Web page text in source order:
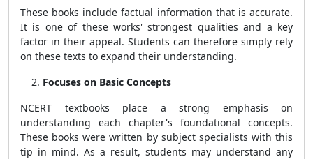
These books include factual information that is accurate.
It is one of these works' strongest qualities and a key
factor in their appeal. Students can therefore simply rely
on these texts to expand their understanding.
Focuses on Basic Concepts
NCERT textbooks place a strong emphasis on
understanding each chapter's foundational concepts.
These books were written by subject specialists with this
tip in mind. As a result, students may understand any